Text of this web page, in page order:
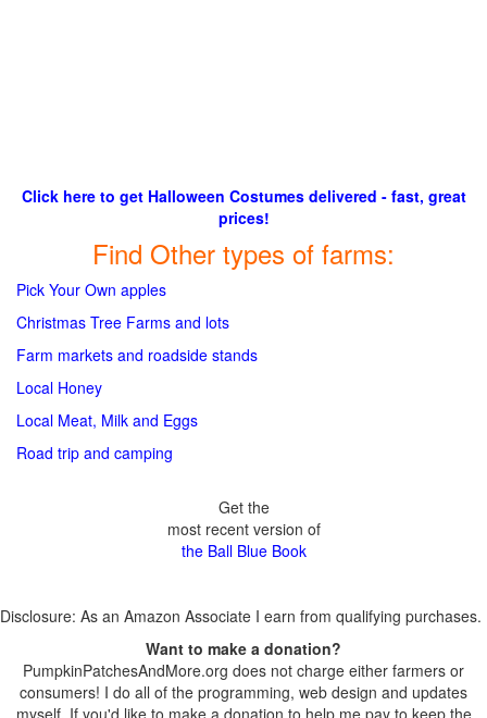
Click here to get Halloween Costumes delivered - fast, great
prices!
Find Other types of farms:
Pick Your Own apples
Christmas Tree Farms and lots
Farm markets and roadside stands
Local Honey
Local Meat, Milk and Eggs
Road trip and camping
Get the
most recent version of
the Ball Blue Book
Disclosure: As an Amazon Associate I earn from qualifying purchases.
Want to make a donation?
PumpkinPatchesAndMore.org does not charge either farmers or
consumers! I do all of the programming, web design and updates
myself. If you'd like to make a donation to help me pay to keep the